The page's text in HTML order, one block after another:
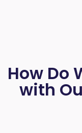
How Do
with